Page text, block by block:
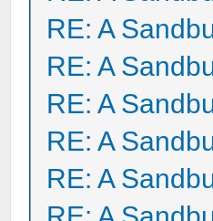
RE: A
RE: A
RE: A
RE: A
RE: A